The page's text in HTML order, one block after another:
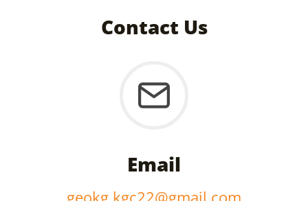
Contact Us
Email
geokg.kgc22@gmail.com